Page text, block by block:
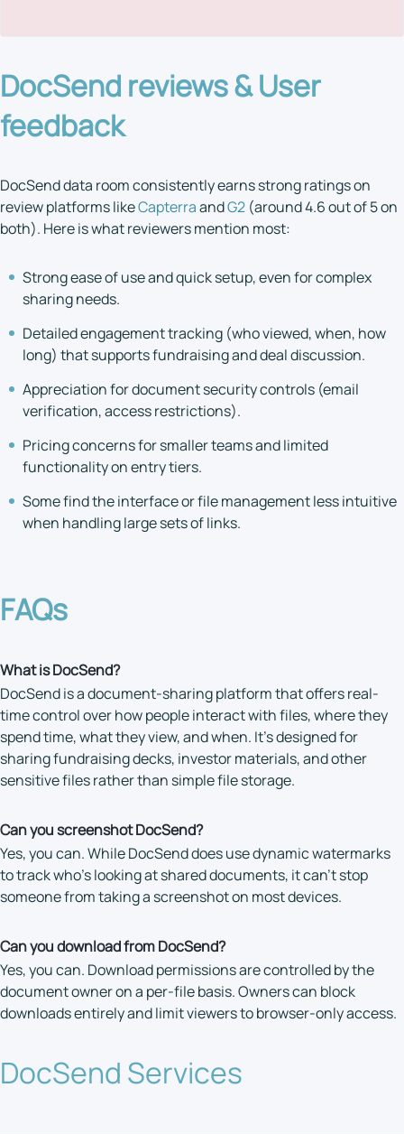
DocSend reviews& User
feedback
DocSend data room consistently earns strong ratings on
review platforms likeCapterraandG2 (around 4.6 out of 5 on
both). Here is what reviewers mention most:
Strong ease of use and quick setup, even for complex
sharing needs.
Detailed engagement tracking (who viewed, when, how
long) that supports fundraising and deal discussion.
Appreciation for document security controls (email
verification, access restrictions).
Pricing concerns for smaller teams and limited
functionality on entry tiers.
Some find the interface or file management less intuitive
when handling large sets of links.
FAQs
What is DocSend?
DocSend is a document-sharing platform that offers real-
time control over how people interact with files, where they
spend time, what they view, and when. It’s designed for
sharing fundraising decks, investor materials, and other
sensitive files rather than simple file storage.
Can you screenshot DocSend?
Yes, you can. While DocSend does use dynamic watermarks
to track who’s looking at shared documents, it can’t stop
someone from taking a screenshot on most devices.
Can you download from DocSend?
Yes, you can. Download permissions are controlled by the
document owner on a per-file basis. Owners can block
downloads entirely and limit viewers to browser-only access.
DocSend Services